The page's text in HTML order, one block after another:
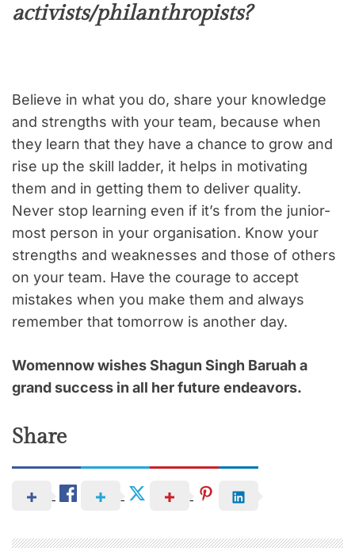
activists/philanthropists?
Believe in what you do, share your knowledge
and strengths with your team, because when
they learn that they have a chance to grow and
rise up the skill ladder, it helps in motivating
them and in getting them to deliver quality.
Never stop learning even if it’s from the junior-
most person in your organisation. Know your
strengths and weaknesses and those of others
on your team. Have the courage to accept
mistakes when you make them and always
remember that tomorrow is another day.
Womennow wishes Shagun Singh Baruah a
grand success in all her future endeavors.
Share